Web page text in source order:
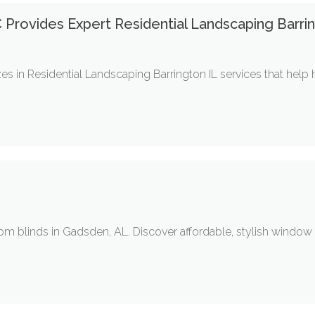
Expert Residential Landscaping
in Residential Landscaping Barrington IL services that
blinds in Gadsden, AL. Discover affordable, stylish